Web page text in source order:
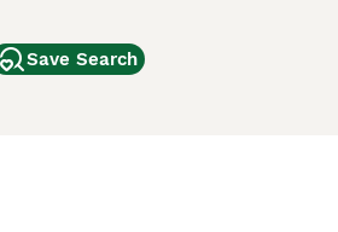
Save Search